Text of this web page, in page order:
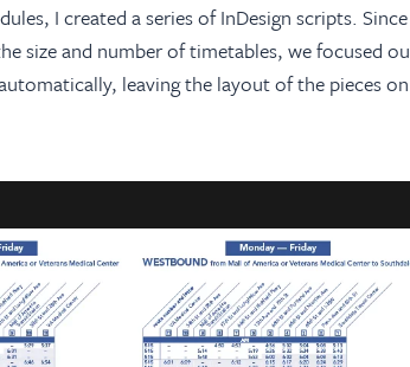
I created a series of InDesign scripts. Since
size and number of timetables, we focused
leaving the layout of the pieces